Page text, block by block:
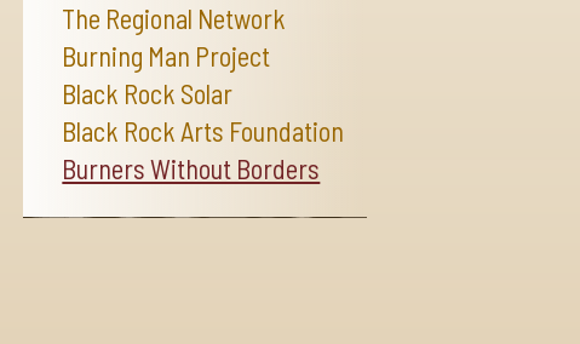
The Regional Network
Burning Man Project
Black Rock Solar
Black Rock Arts Foundation
Burners Without Borders